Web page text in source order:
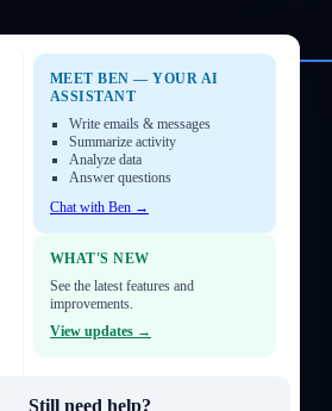
MEET BEN — YOUR AI
ASSISTANT
Write emails & messages
Summarize activity
Analyze data
Answer questions
Chat with Ben →
WHAT'S NEW
See the latest features and
improvements.
View updates →
Still need help?